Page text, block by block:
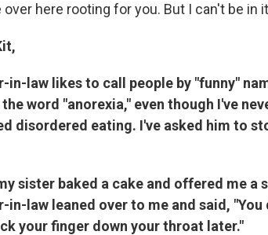
over here rooting for you. But I can't be in
in-law likes to call people by "funny"
word "anorexia," even though I've
disordered eating. I've asked him to
sister baked a cake and offered me a
in-law leaned over to me and said,
your finger down your throat later."